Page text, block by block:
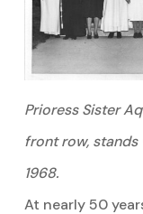
Prioress Sister
front row, stands
1968.
At nearly 50